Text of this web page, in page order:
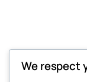
We respect